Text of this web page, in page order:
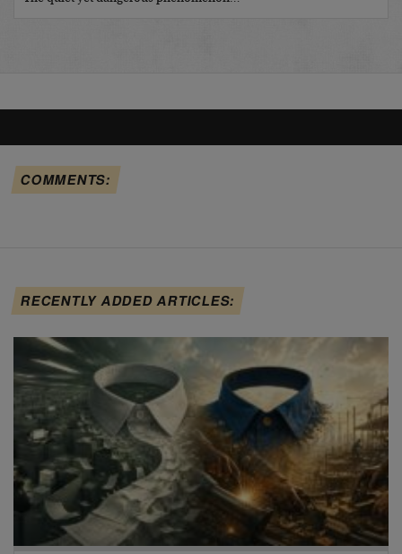
COMMENTS:
RECENTLY ADDED ARTICLES: